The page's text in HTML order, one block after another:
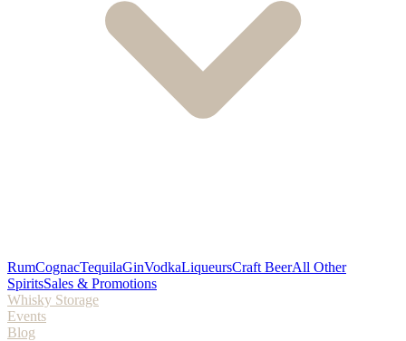
RumCognacTequilaGinVodkaLiqueursCraft BeerAll Other
SpiritsSales & Promotions
Whisky Storage
Events
Blog